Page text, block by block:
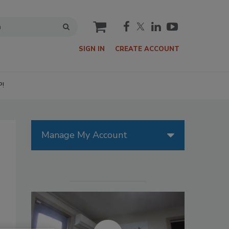
cart
SIGN IN CREATE ACCOUNT
Manage My Account